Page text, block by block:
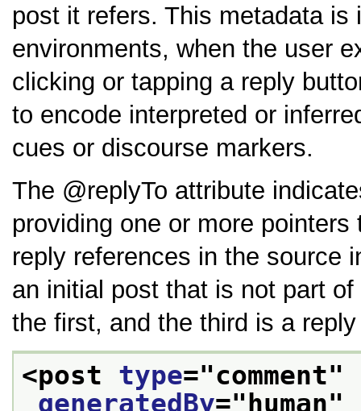
post it refers. This metadata
environments, when the user
clicking or tapping a reply
to encode interpreted or
cues or discourse markers.
The
replyTo attribute
providing one or more
reply references in the source
an initial post that is not part
the first, and the third is a
<post type="comment"
generatedBy=" human"